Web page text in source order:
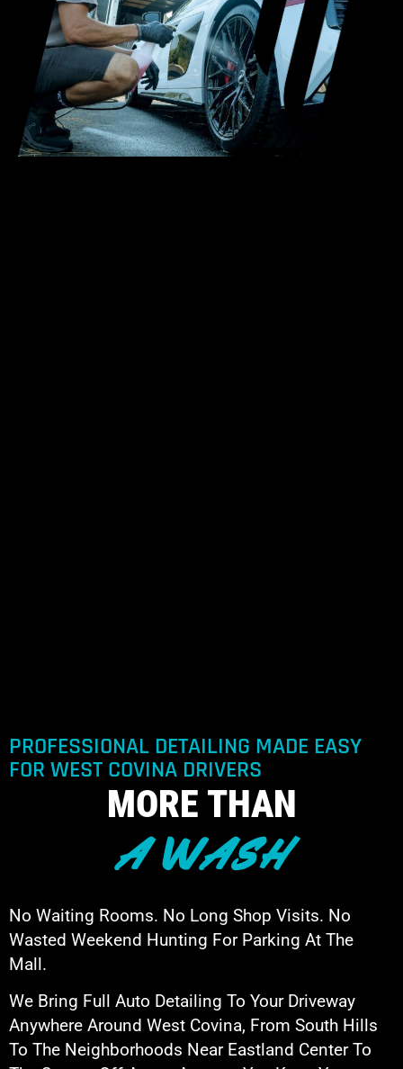
PROFESSIONAL DETAILING MADE EASY
FOR WEST COVINA DRIVERS
MORE THAN
A WASH
No Waiting Rooms. No Long Shop Visits. No
Wasted Weekend Hunting For Parking At The
Mall.
We Bring Full Auto Detailing To Your Driveway
Anywhere Around West Covina, From South Hills
To The Neighborhoods Near Eastland Center To